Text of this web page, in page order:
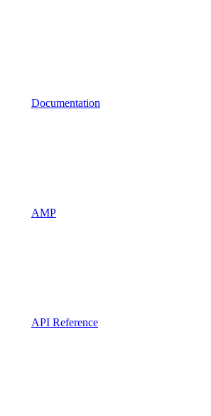
Documentation
AMP
API Reference